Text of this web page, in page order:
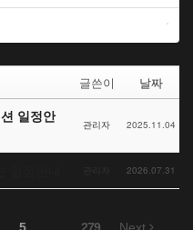
글쓴이 날짜
일정안
관리자 2025.11.04
2026.07.31